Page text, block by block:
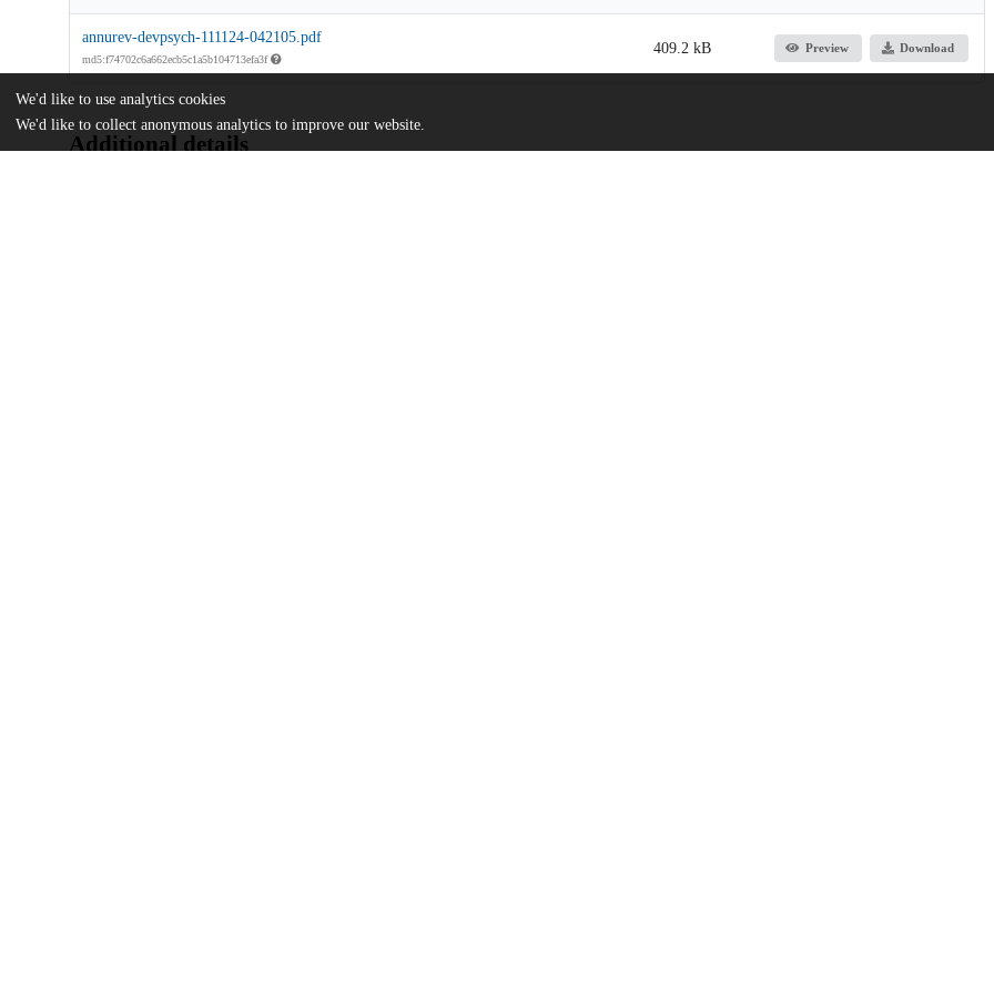
annurev-devpsych-111124-042105.pdf
md5:f74702c6a662ecb5c1a5b104713efa3f
409.2 kB Preview Download
Additional details
We'd like to use analytics cookies
We'd like to collect anonymous analytics to improve our website.